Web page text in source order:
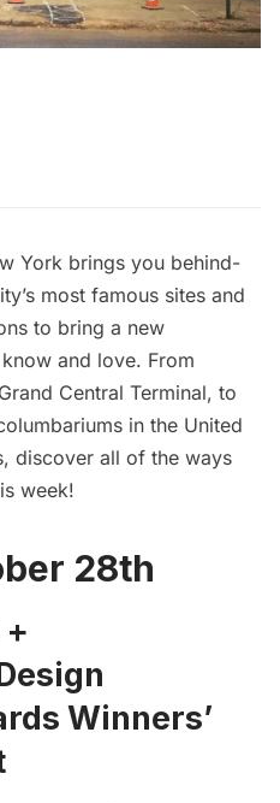
York brings you behind-
most famous sites and
to bring a new
and love. From
Central Terminal, to
in the United
discover all of the ways
week!
28th
Winners’